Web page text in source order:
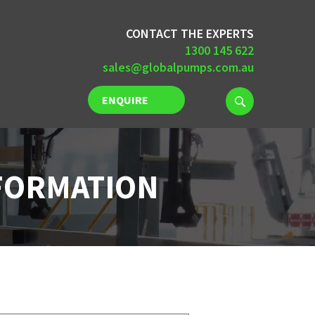
CONTACT THE EXPERTS
1300 145 622
sales@globalpumps.com.au
ENQUIRE
NOW